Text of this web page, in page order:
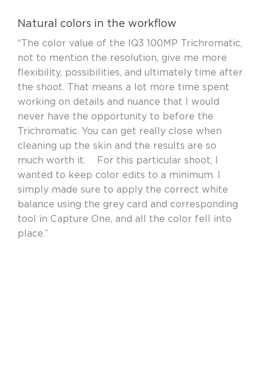
Natural colors in the workflow
“The color value of the IQ3 100MP Trichromatic,
not to mention the resolution, give me more
flexibility, possibilities, and ultimately time after
the shoot. That means a lot more time spent
working on details and nuance that I would
never have the opportunity to before the
Trichromatic. You can get really close when
cleaning up the skin and the results are so
much worth it. For this particular shoot, I
wanted to keep color edits to a minimum. I
simply made sure to apply the correct white
balance using the grey card and corresponding
tool in Capture One, and all the color fell into
place.”